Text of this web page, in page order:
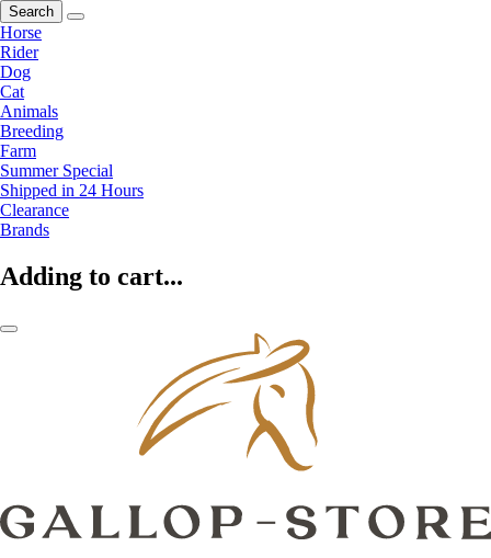
Search
Horse
Rider
Dog
Cat
Animals
Breeding
Farm
Summer Special
Shipped in 24 Hours
Clearance
Brands
Adding to cart...